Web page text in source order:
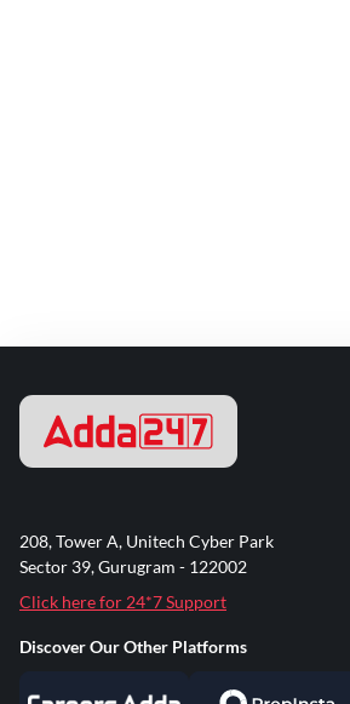
208, Tower A, Unitech Cyber Park
Sector 39, Gurugram - 122002
Click here for 24*7 Support
Discover Our Other Platforms